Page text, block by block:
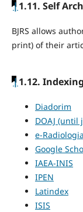
|1.11. Self
BJRS allows
print) of their
|1.12. Indexing
Diadorim
DOAJ (until
e-Radiologia
Google
IAEA-INIS
IPEN
Latindex
ISIS